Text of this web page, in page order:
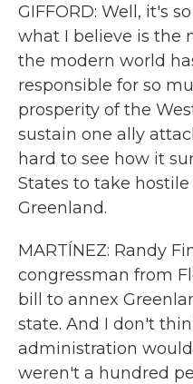
GIFFORD: Well, it's
what I believe is the
the modern world
responsible for so
prosperity of the
sustain one ally
hard to see how it
States to take
Greenland.
MARTÍNEZ: Randy
congressman from
bill to annex
state. And I don't
administration
weren't a hundred